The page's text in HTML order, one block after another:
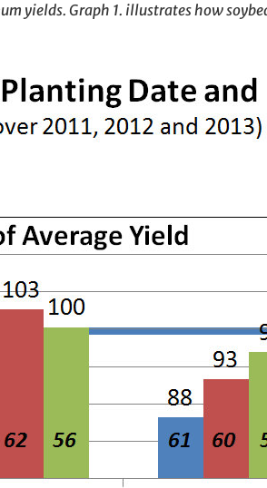
yields. Graph 1. illustrates how